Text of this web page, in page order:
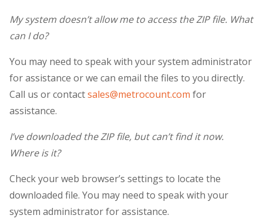
My system doesn’t allow me to access the ZIP file. What
can I do?
You may need to speak with your system administrator
for assistance or we can email the files to you directly.
Call us or contactsales@metrocount.com for
assistance.
I’ve downloaded the ZIP file, but can’t find it now.
Where is it?
Check your web browser’s settings to locate the
downloaded file. You may need to speak with your
system administrator for assistance.